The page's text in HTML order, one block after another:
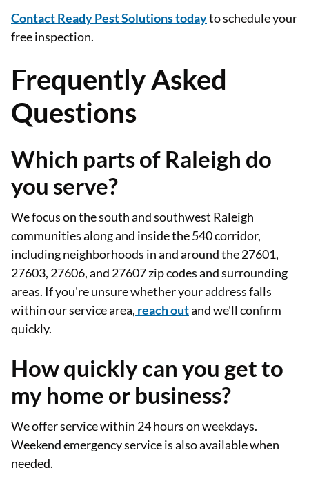
Contact Ready Pest Solutions todayto schedule your
free inspection.
Frequently Asked
Questions
Which parts of Raleigh do
you serve?
We focus on the south and southwest Raleigh
communities along and inside the 540 corridor,
including neighborhoods in and around the 27601,
27603, 27606, and 27607 zip codes and surrounding
areas. If you're unsure whether your address falls
within our service area, reach outand we'll confirm
quickly.
How quickly can you get to
my home or business?
We offer service within 24 hours on weekdays.
Weekend emergency service is also available when
needed.